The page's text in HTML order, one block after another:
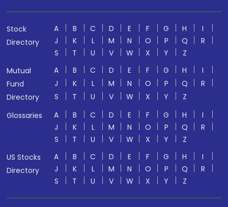
Stock
Directory
A B C D E F G H
I
J
K L M N O P Q
R
S
T U V W X Y
Z
Mutual
Fund
Directory
A B C D E F G H
I
J
K L M N O P Q
R
S
T U V W X Y
Z
Glossaries
A B C D E F G H
I
J
K L M N O P Q
R
S
T U V W X Y
Z
US Stocks
Directory
A B C D E F G H
I
J
K L M N O P Q
R
S
T U V W X Y Z